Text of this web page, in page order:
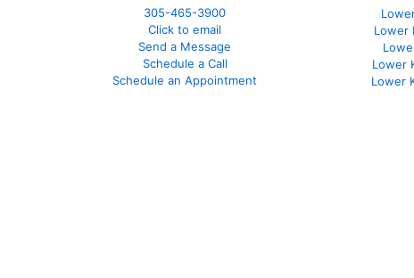
305-465-3900
Click to email
Send a Message
Schedule a Call
Schedule an Appointment
Lower
Lower
Lower